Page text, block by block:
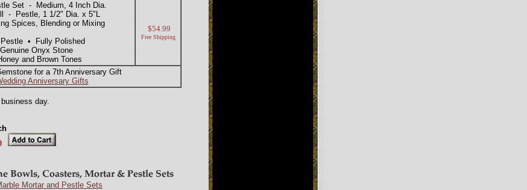
Set - Medium, 4 Inch Dia.
- Pestle, 1 1/2" Dia. x 5"L
Spices, Blending or Mixing
• Fully Polished
Onyx Stone
and Brown Tones
$54.99
Free Shipping
for a 7th Anniversary Gift
Anniversary Gifts
day.
Mortar and Pestle Sets